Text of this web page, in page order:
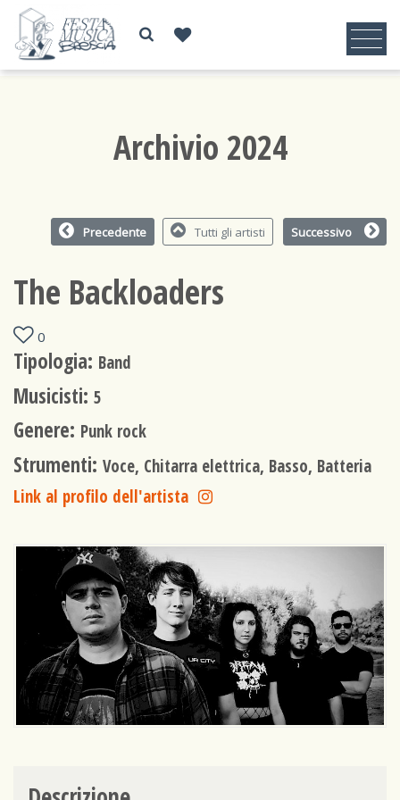
Archivio 2024
Precedente Tutti gli artisti Successivo
The Backloaders
0
Tipologia: Band
Musicisti: 5
Genere: Punk rock
Strumenti: Voce, Chitarra elettrica, Basso, Batteria
Link al profilo dell'artista